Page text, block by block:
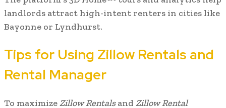
landlords attract high-intent renters in cities like
Bayonne or Lyndhurst.
Tips for Using Zillow Rentals and
Rental Manager
To maximizeZillow Rentalsand Zillow Rental